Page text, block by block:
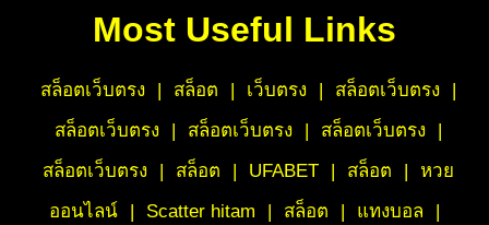
Most Useful Links
สล็อตเว็บตรง สล็อต เว็บตรง สล็อตเว็บตรง
สล็อตเว็บตรง
สล็อตเว็บตรง สล็อตเว็บตรง
สล็อตเว็บตรง
สล็อต UFABET สล็อต
หวย
ออนไลน์
Scatter hitam สล็อต แทงบอล